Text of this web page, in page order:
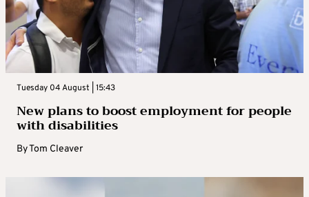
Tuesday 04 August | 15:43
New plans to boost employment for people
with disabilities
ByTom Cleaver